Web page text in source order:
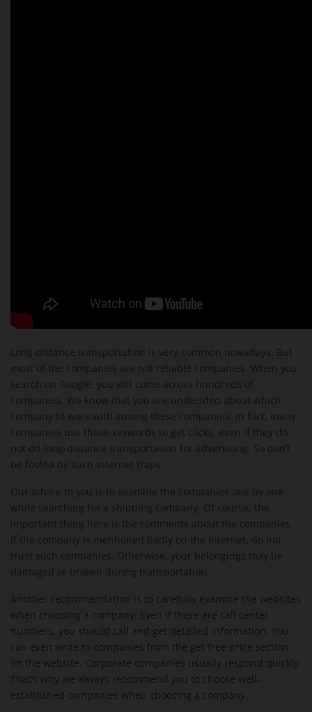
Long distance transportation is very common nowadays. But
most of the companies are not reliable companies. When you
search on Google, you will come across hundreds of
companies. We know that you are undecided about which
company to work with among these companies. In fact, many
companies use those keywords to get clicks, even if they do
not do long-distance transportation for advertising. So don’t
be fooled by such internet traps.
Our advice to you is to examine the companies one by one
while searching for a shipping company. Of course, the
important thing here is the comments about the companies.
If the company is mentioned badly on the internet, do not
trust such companies. Otherwise, your belongings may be
damaged or broken during transportation.
Another recommendation is to carefully examine the websites
when choosing a company. Even if there are call center
numbers, you should call and get detailed information. You
can even write to companies from the get free price section
on the website. Corporate companies usually respond quickly.
That’s why we always recommend you to choose well-
established companies when choosing a company.